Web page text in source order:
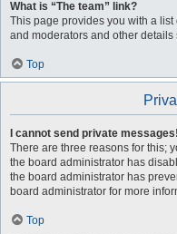
What is “The team” link?
This page provides you with a
and moderators and other
Top
I cannot send private messages!
There are three reasons for this;
the board administrator has
the board administrator has
board administrator for more
Top